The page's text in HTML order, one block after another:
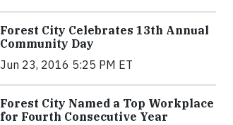
Forest City Celebrates 13th Annual
Community Day
Jun 23, 2016 5:25 PM ET
Forest City Named a Top Workplace
for Fourth Consecutive Year